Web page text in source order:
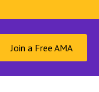
Join a Free AMA